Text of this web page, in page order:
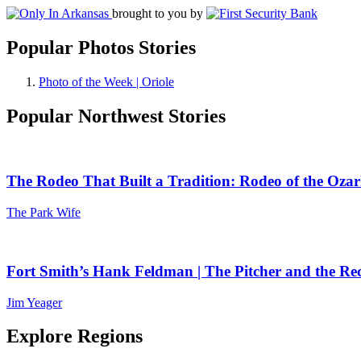
brought to you by
Popular Photos Stories
Photo of the Week | Oriole
Popular Northwest Stories
The Rodeo That Built a Tradition: Rodeo of the
The Park Wife
Fort Smith’s Hank Feldman | The Pitcher and the
Jim Yeager
Explore Regions